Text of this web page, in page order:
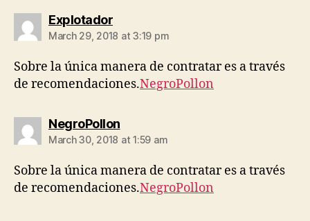
Explotadorsays:
March 29, 2018 at 3:19 pm
Sobre la única manera de contratar es a través
de recomendaciones.NegroPollon
NegroPollonsays:
March 30, 2018 at 1:59 am
Sobre la única manera de contratar es a través
de recomendaciones.NegroPollon